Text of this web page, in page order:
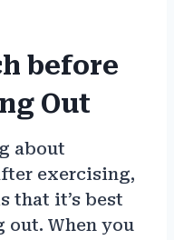
before
Out
about
exercising,
that it’s best
When you